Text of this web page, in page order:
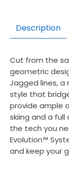
Description
Cut from the
geometric
Jagged lines,
style that
provide ample
skiing and a
the tech you
Evolution™
and keep your